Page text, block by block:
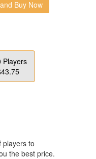
Buy Now
Players
players to
the best price.